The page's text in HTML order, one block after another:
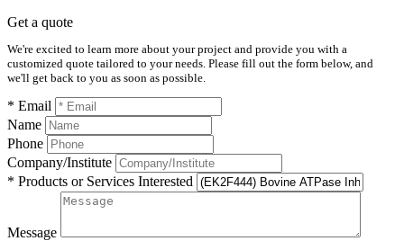
Get a quote
We're excited to learn more about your project and provide you with a
customized quote tailored to your needs. Please fill out the form below, and
we'll get back to you as soon as possible.
* Email
Name
Phone
Company/Institute
* Products or Services Interested
Message